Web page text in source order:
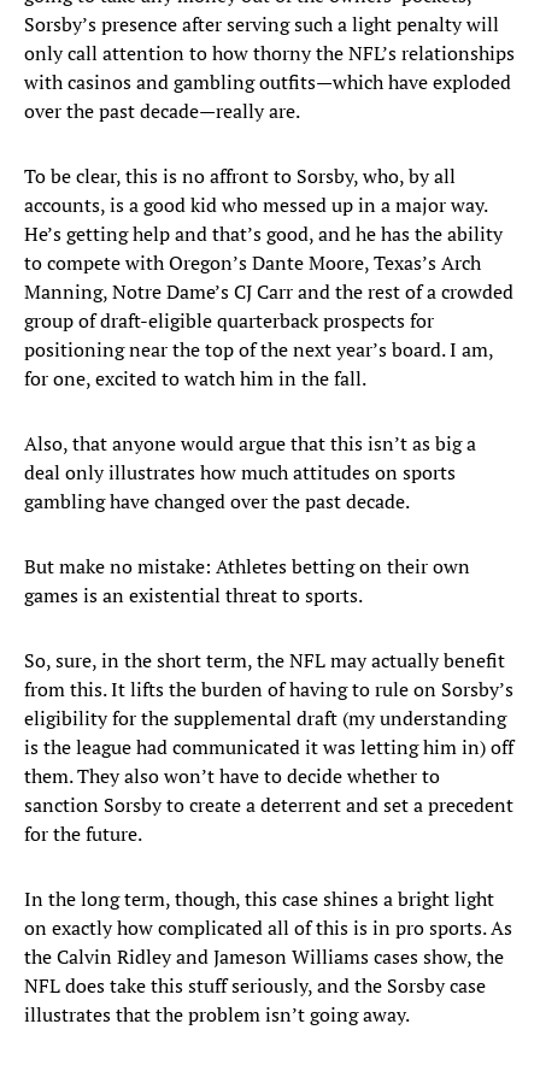
Sorsby’s presence after serving such a light penalty will
only call attention to how thorny the NFL’s relationships
with casinos and gambling outfits—which have exploded
over the past decade—really are.
To be clear, this is no affront to Sorsby, who, by all
accounts, is a good kid who messed up in a major way.
He’s getting help and that’s good, and he has the ability
to compete with Oregon’s Dante Moore, Texas’s Arch
Manning, Notre Dame’s CJ Carr and the rest of a crowded
group of draft-eligible quarterback prospects for
positioning near the top of the next year’s board. I am,
for one, excited to watch him in the fall.
Also, that anyone would argue that this isn’t as big a
deal only illustrates how much attitudes on sports
gambling have changed over the past decade.
But make no mistake: Athletes betting on their own
games is an existential threat to sports.
So, sure, in the short term, the NFL may actually benefit
from this. It lifts the burden of having to rule on Sorsby’s
eligibility for the supplemental draft (my understanding
is the league had communicated it was letting him in) off
them. They also won’t have to decide whether to
sanction Sorsby to create a deterrent and set a precedent
for the future.
In the long term, though, this case shines a bright light
on exactly how complicated all of this is in pro sports. As
the Calvin Ridley and Jameson Williams cases show, the
NFL does take this stuff seriously, and the Sorsby case
illustrates that the problem isn’t going away.